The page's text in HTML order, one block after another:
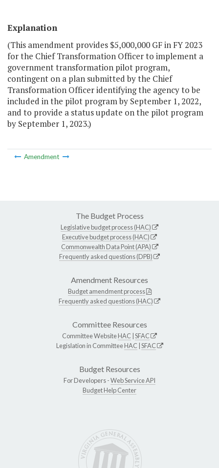
Explanation
(This amendment provides $5,000,000 GF in FY 2023
for the Chief Transformation Officer to implement a
government transformation pilot program,
contingent on a plan submitted by the Chief
Transformation Officer identifying the agency to be
included in the pilot program by September 1, 2022,
and to provide a status update on the pilot program
by September 1, 2023.)
Amendment
The Budget Process
Legislative budget process (HAC)
Executive budget process (HAC)
Commonwealth Data Point (APA)
Frequently asked questions (DPB)
Amendment Resources
Budget amendment process
Frequently asked questions (HAC)
Committee Resources
Committee WebsiteHAC SFAC
Legislation in CommitteeHAC SFAC
Budget Resources
For Developers -Web Service API
Budget Help Center